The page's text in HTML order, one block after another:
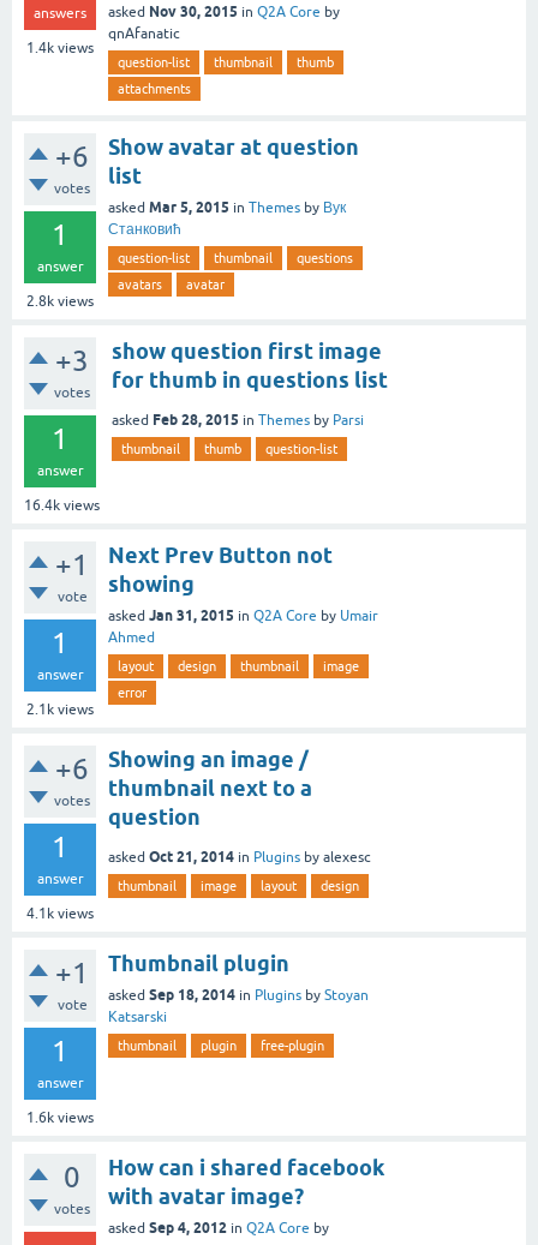
answers
1.4k views
asked Nov 30, 2015 in Q2A Core by
qnAfanatic
question-list thumbnail
thumb
attachments
+6
votes
1
answer
2.8k views
Show avatar at question
list
asked Mar 5, 2015 in Themes by Вук
Станковић
question-list thumbnail
questions
avatars
avatar
+3
votes
1
answer
16.4k views
show question first image
for thumb in questions list
asked Feb 28, 2015 in Themes by Parsi
thumbnail thumb question-list
+1
vote
1
answer
2.1k views
Next Prev Button not
showing
asked Jan 31, 2015 in Q2A Core by Umair
Ahmed
layout design thumbnail
image
error
+6
votes
1
answer
4.1k views
Showing an image /
thumbnail next to a
question
asked Oct 21, 2014 in Plugins by alexesc
thumbnail image layout design
+1
vote
1
answer
1.6k views
Thumbnail plugin
asked Sep 18, 2014 in Plugins by Stoyan
Katsarski
thumbnail plugin free-plugin
0
votes
How can i shared facebook
with avatar image?
asked Sep 4, 2012 in Q2A Core by